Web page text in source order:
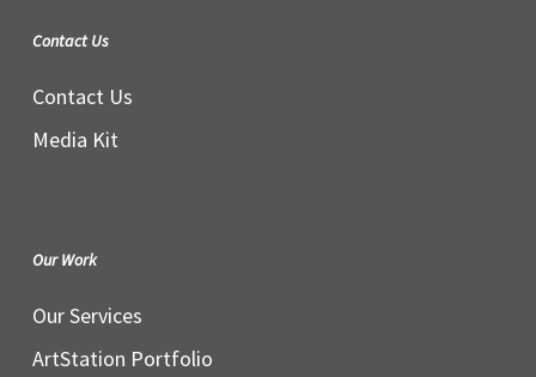
Contact Us
Contact Us
Media Kit
Our Work
Our Services
ArtStation Portfolio